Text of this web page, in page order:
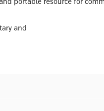
and